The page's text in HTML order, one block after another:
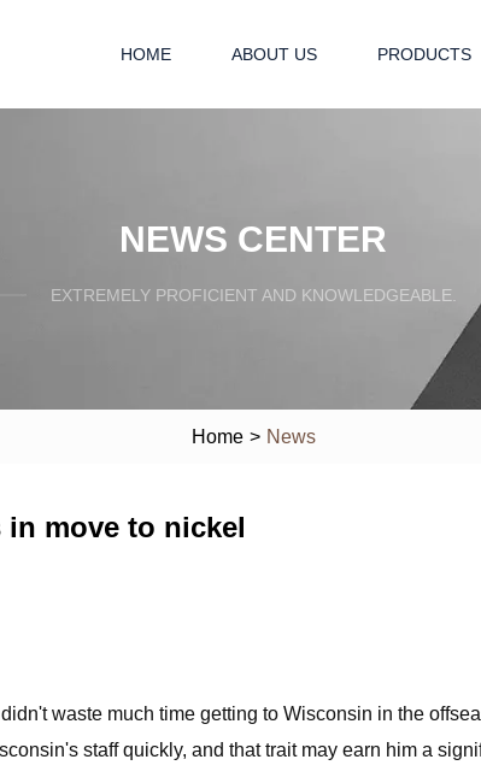
HOME ABOUT US PRODUCTS
NEWS CENTER
EXTREMELY PROFICIENT AND KNOWLEDGEABLE.
Home > News
move to nickel
waste much time getting to Wisconsin in the
staff quickly, and that trait may earn him a